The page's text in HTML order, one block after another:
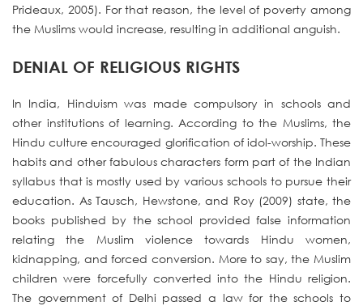
Prideaux, 2005). For that reason, the level of poverty among
the Muslims would increase, resulting in additional anguish.
DENIAL OF RELIGIOUS RIGHTS
In India, Hinduism was made compulsory in schools and
other institutions of learning. According to the Muslims, the
Hindu culture encouraged glorification of idol-worship. These
habits and other fabulous characters form part of the Indian
syllabus that is mostly used by various schools to pursue their
education. As Tausch, Hewstone, and Roy (2009) state, the
books published by the school provided false information
relating the Muslim violence towards Hindu women,
kidnapping, and forced conversion. More to say, the Muslim
children were forcefully converted into the Hindu religion.
The government of Delhi passed a law for the schools to